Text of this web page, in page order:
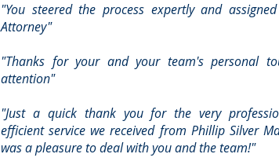
"You steered the process expertly and
Attorney"
"Thanks for your and your team's personal
attention"
"Just a quick thank you for the very
efficient service we received from Phillip Silver
was a pleasure to deal with you and the team!"